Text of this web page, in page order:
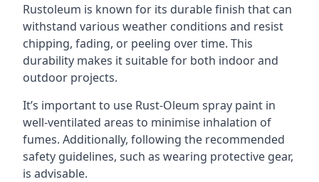
Rustoleum is known for its durable finish that can
withstand various weather conditions and resist
chipping, fading, or peeling over time. This
durability makes it suitable for both indoor and
outdoor projects.
It’s important to use Rust-Oleum spray paint in
well-ventilated areas to minimise inhalation of
fumes. Additionally, following the recommended
safety guidelines, such as wearing protective gear,
is advisable.